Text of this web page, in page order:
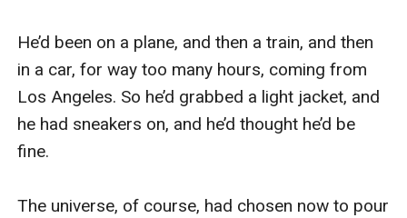
He’d been on a plane, and then a train, and then
in a car, for way too many hours, coming from
Los Angeles. So he’d grabbed a light jacket, and
he had sneakers on, and he’d thought he’d be
fine.
The universe, of course, had chosen now to pour